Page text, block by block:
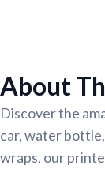
About
Discover the
car, water
wraps, our